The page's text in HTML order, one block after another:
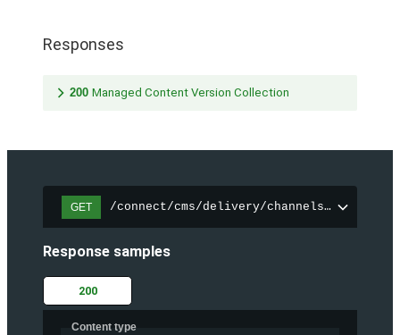
Responses
200 Managed Content Version Collection
GET /connect/cms/delivery/channels/
Response samples
200
Content type